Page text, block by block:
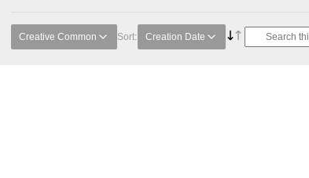
Creative Common Sort: Creation Date